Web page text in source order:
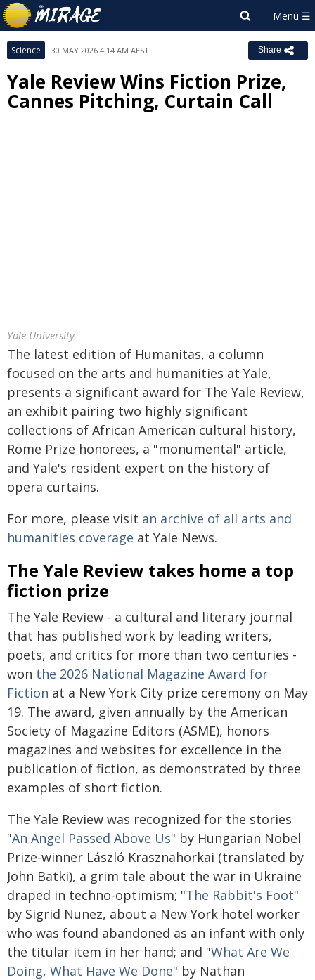
Science 30 MAY 2026 4:14 AM AEST Share
Yale Review Wins Fiction Prize,
Cannes Pitching, Curtain Call
Yale University
The latest edition of Humanitas, a column
focused on the arts and humanities at Yale,
presents a significant award for The Yale Review,
an exhibit pairing two highly significant
collections of African American cultural history,
Rome Prize honorees, a "monumental" article,
and Yale's resident expert on the history of
opera curtains.
For more, please visit an archive of all arts and
humanities coverage at Yale News.
The Yale Review takes home a top
fiction prize
The Yale Review - a cultural and literary journal
that has published work by leading writers,
poets, and critics for more than two centuries -
won the 2026 National Magazine Award for
Fiction at a New York City prize ceremony on May
19. The award, given annually by the American
Society of Magazine Editors (ASME), honors
magazines and websites for excellence in the
publication of fiction, as demonstrated by three
examples of short fiction.
The Yale Review was recognized for the stories
"An Angel Passed Above Us" by Hungarian Nobel
Prize-winner László Krasznahorkai (translated by
John Batki), a grim tale about the war in Ukraine
draped in techno-optimism; "The Rabbit's Foot"
by Sigrid Nunez, about a New York hotel worker
who was found abandoned as an infant with only
the titular item in her hand; and "What Are We
Doing, What Have We Done" by Nathan